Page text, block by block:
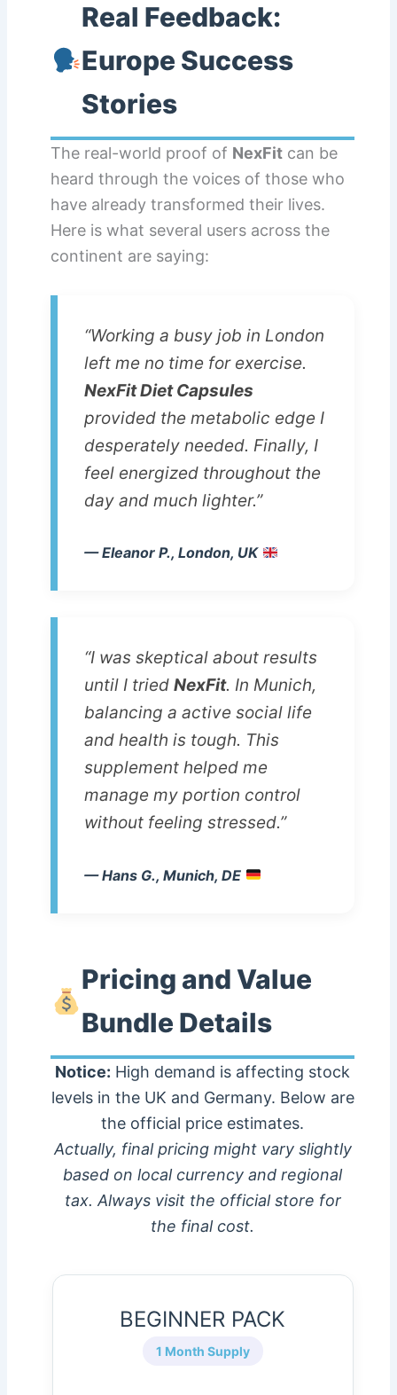
Real Feedback:
Europe Success
Stories
The real-world proof of NexFit can be
heard through the voices of those who
have already transformed their lives.
Here is what several users across the
continent are saying:
“Working a busy job in London
left me no time for exercise.
NexFit Diet Capsules
provided the metabolic edge I
desperately needed. Finally, I
feel energized throughout the
day and much lighter.”
— Eleanor P., London, UK
“I was skeptical about results
until I triedNexFit. In Munich,
balancing a active social life
and health is tough. This
supplement helped me
manage my portion control
without feeling stressed.”
— Hans G., Munich, DE
Pricing and Value
Bundle Details
Notice: High demand is affecting stock
levels in the UK and Germany. Below are
the official price estimates.
Actually, final pricing might vary slightly
based on local currency and regional
tax. Always visit the official store for
the final cost.
BEGINNER PACK
1 Month Supply